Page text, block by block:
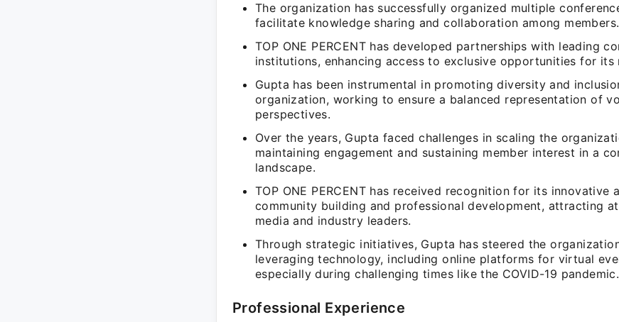
The organization has successfully organized multiple
facilitate knowledge sharing and collaboration among members.
TOP ONE PERCENT has developed partnerships with leading
institutions, enhancing access to exclusive opportunities for its
Gupta has been instrumental in promoting diversity and
organization, working to ensure a balanced representation of
perspectives.
Over the years, Gupta faced challenges in scaling the
maintaining engagement and sustaining member interest in a
landscape.
TOP ONE PERCENT has received recognition for its innovative
community building and professional development, attracting
media and industry leaders.
Through strategic initiatives, Gupta has steered the
leveraging technology, including online platforms for virtual
especially during challenging times like the COVID-19 pandemic.
Professional Experience